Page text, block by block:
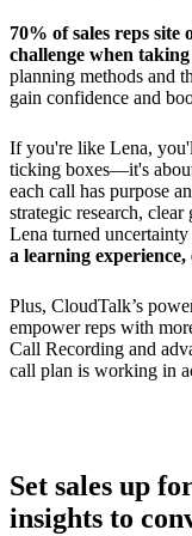
70% of sales reps
challenge when
planning methods and
gain confidence and
If you're like Lena,
ticking boxes—it's about
each call has purpose
strategic research,
Lena turned
a learning experience,
Plus, CloudTalk’s
empower reps with
Call Recording and
call plan is working in
Set sales up
insights to